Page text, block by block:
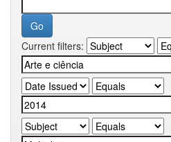
Current filters: